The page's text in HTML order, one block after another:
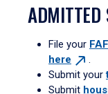
ADMITTED
File your
here
.
Submit your
Submit